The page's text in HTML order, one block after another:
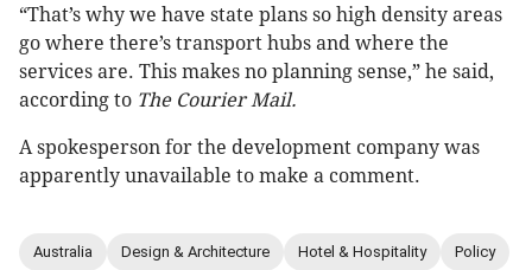
“That’s why we have state plans so high density areas
go where there’s transport hubs and where the
services are. This makes no planning sense,” he said,
according to The Courier Mail.
A spokesperson for the development company was
apparently unavailable to make a comment.
Australia Design & Architecture Hotel & Hospitality Policy